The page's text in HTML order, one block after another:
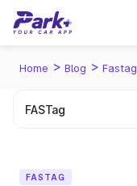
Home > Blog > Fastag
FASTAG